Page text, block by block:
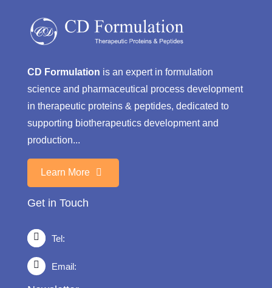
CD Formulation is an expert in formulation
science and pharmaceutical process development
in therapeutic proteins & peptides, dedicated to
supporting biotherapeutics development and
production...
Learn More
Get in Touch
Tel:
Email: